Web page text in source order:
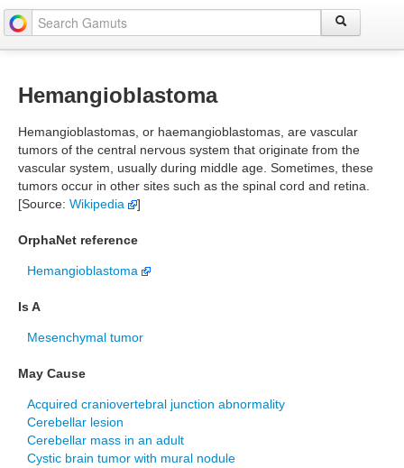
Hemangioblastoma
Hemangioblastomas, or haemangioblastomas, are vascular
tumors of the central nervous system that originate from the
vascular system, usually during middle age. Sometimes, these
tumors occur in other sites such as the spinal cord and retina.
[Source: Wikipedia ]
OrphaNet reference
Hemangioblastoma
Is A
Mesenchymal tumor
May Cause
Acquired craniovertebral junction abnormality
Cerebellar lesion
Cerebellar mass in an adult
Cystic brain tumor with mural nodule